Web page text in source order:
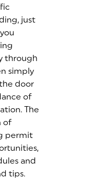
just
through
simply
door
of
The
of
permit
and
tips.